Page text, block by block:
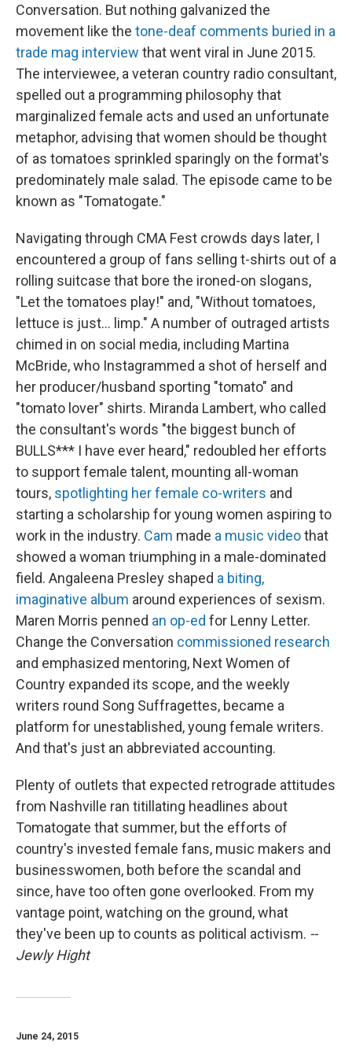
Conversation. But nothing galvanized the
movement like the tone-deaf comments buried in a
trade mag interview that went viral in June 2015.
The interviewee, a veteran country radio consultant,
spelled out a programming philosophy that
marginalized female acts and used an unfortunate
metaphor, advising that women should be thought
of as tomatoes sprinkled sparingly on the format's
predominately male salad. The episode came to be
known as "Tomatogate."
Navigating through CMA Fest crowds days later, I
encountered a group of fans selling t-shirts out of a
rolling suitcase that bore the ironed-on slogans,
"Let the tomatoes play!" and, "Without tomatoes,
lettuce is just... limp." A number of outraged artists
chimed in on social media, including Martina
McBride, who Instagrammed a shot of herself and
her producer/husband sporting "tomato" and
"tomato lover" shirts. Miranda Lambert, who called
the consultant's words "the biggest bunch of
BULLS*** I have ever heard," redoubled her efforts
to support female talent, mounting all-woman
tours, spotlighting her female co-writers and
starting a scholarship for young women aspiring to
work in the industry. Cam made a music videothat
showed a woman triumphing in a male-dominated
field. Angaleena Presley shaped a biting,
imaginative album around experiences of sexism.
Maren Morris penned an op-ed for Lenny Letter.
Change the Conversation commissioned research
and emphasized mentoring, Next Women of
Country expanded its scope, and the weekly
writers round Song Suffragettes, became a
platform for unestablished, young female writers.
And that's just an abbreviated accounting.
Plenty of outlets that expected retrograde attitudes
from Nashville ran titillating headlines about
Tomatogate that summer, but the efforts of
country's invested female fans, music makers and
businesswomen, both before the scandal and
since, have too often gone overlooked. From my
vantage point, watching on the ground, what
they've been up to counts as political activism. --
Jewly Hight
June 24, 2015